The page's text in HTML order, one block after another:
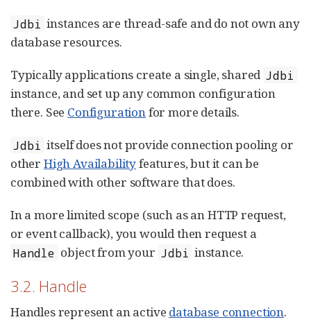
Jdbi instances are thread-safe and do not own any
database resources.
Typically applications create a single, shared Jdbi
instance, and set up any common configuration
there. See Configurationfor more details.
Jdbi itself does not provide connection pooling or
other High Availabilityfeatures, but it can be
combined with other software that does.
In a more limited scope (such as an HTTP request,
or event callback), you would then request a
Handle object from your Jdbi instance.
3.2. Handle
Handles represent an active database connection.